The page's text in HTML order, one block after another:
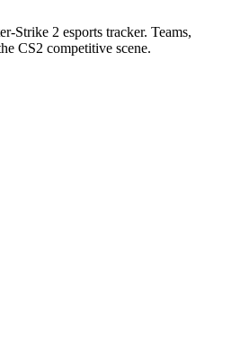
Strike 2 esports tracker. Teams,
CS2 competitive scene.